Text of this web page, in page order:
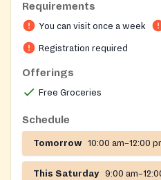
card, you must register at
during its normal hours of
Thursdays, and Fridays: 10
Requirements
You can visit once a week
Registration required
Offerings
Free Groceries
Schedule
Tomorrow 10:00 am–12:00
This Saturday 9:00